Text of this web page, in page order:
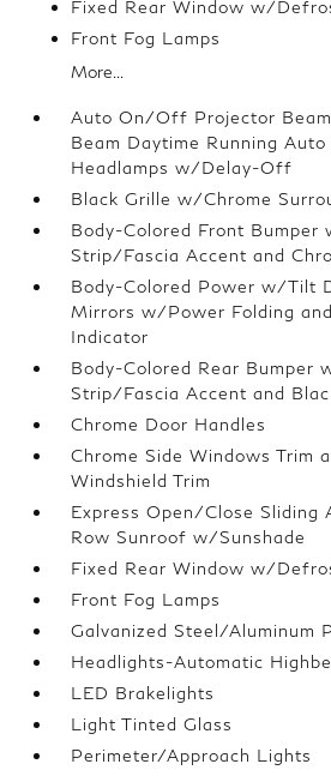
Fixed Rear Window w/
Front Fog Lamps
More...
Auto On/Off Projector
Beam Daytime Running Auto
Headlamps w/Delay-Off
Black Grille w/Chrome
Body-Colored Front Bumper
Strip/Fascia Accent and
Body-Colored Power w/Tilt
Mirrors w/Power Folding
Indicator
Body-Colored Rear Bumper
Strip/Fascia Accent and
Chrome Door Handles
Chrome Side Windows Trim
Windshield Trim
Express Open/Close Sliding
Row Sunroof w/Sunshade
Fixed Rear Window w/
Front Fog Lamps
Galvanized Steel/Aluminum
Headlights-Automatic
LED Brakelights
Light Tinted Glass
Perimeter/Approach Lights